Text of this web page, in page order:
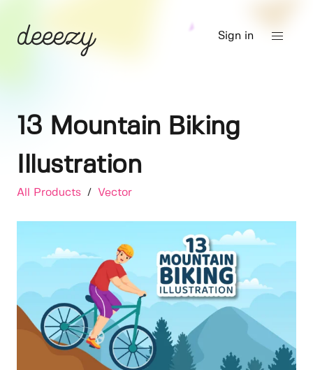
Sign in
13 Mountain Biking
Illustration
All Products / Vector